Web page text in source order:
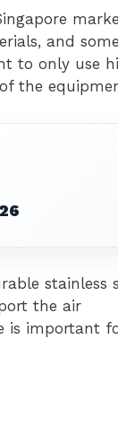
and some
to only use
the
stainless
the air
is important